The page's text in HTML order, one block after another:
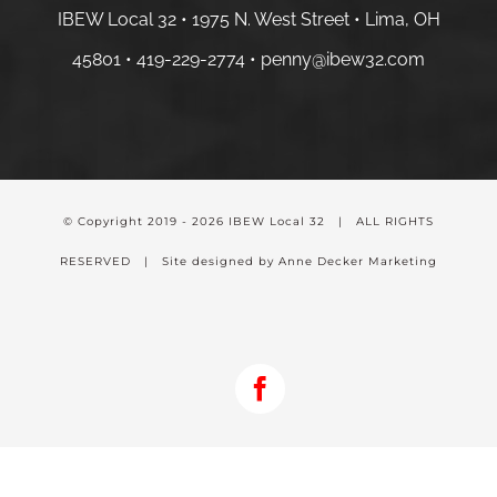
IBEW Local 32 • 1975 N. West Street • Lima, OH
45801 • 419-229-2774 • penny@ibew32.com
© Copyright 2019 - 2026 IBEW Local 32 | ALL RIGHTS
RESERVED | Site designed by Anne Decker Marketing
Facebook